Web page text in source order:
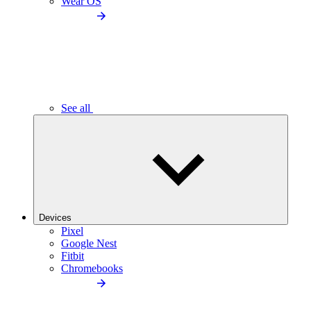
See all
Devices
Pixel
Google Nest
Fitbit
Chromebooks